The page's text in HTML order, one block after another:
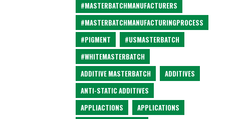
#MASTERBATCHMANUFACTURERS
#MASTERBATCHMANUFACTURINGPROCESS
#PIGMENT
#USMASTERBATCH
#WHITEMASTERBATCH
ADDITIVE MASTERBATCH
ADDITIVES
ANTI-STATIC ADDITIVES
APPLIACTIONS
APPLICATIONS